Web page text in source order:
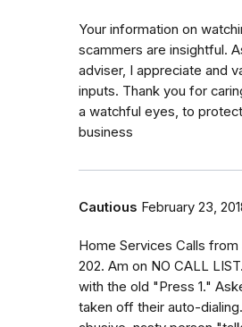
Your information on
scammers are insightful.
adviser, I appreciate and
inputs. Thank you for
a watchful eyes, to
business
Cautious February 23,
Home Services Calls from
202. Am on NO CALL
with the old "Press 1."
taken off their auto-